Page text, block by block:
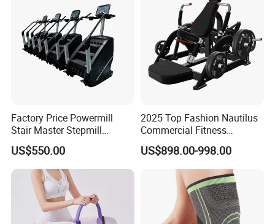
Factory Price Powermill
Stair Master Stepmill
Machine Gym Electric Stair
Climber
US$550.00
2025 Top Fashion Nautilus
Commercial Fitness
Equipment for Fitness
Center
US$898.00-998.00